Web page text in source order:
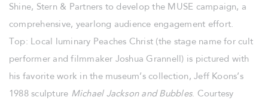
Shine, Stern & Partners to develop the MUSE campaign, a
comprehensive, yearlong audience engagement effort.
Top: Local luminary Peaches Christ (the stage name for cult
performer and filmmaker Joshua Grannell) is pictured with
his favorite work in the museum’s collection, Jeff Koons’s
1988 sculpture Michael Jackson and Bubbles. Courtesy